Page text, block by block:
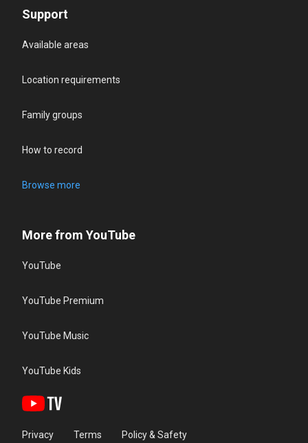
Support
Available areas
Location requirements
Family groups
How to record
Browse more
More from YouTube
YouTube
YouTube Premium
YouTube Music
YouTube Kids
Privacy Terms Policy & Safety